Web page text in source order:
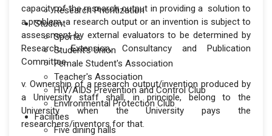
Research Prioritization
Student
Sports
Student's Union
Female Student's Association
Teacher's Association
HIV/AIDS Prevention and Control Club
Environmental Protection Club
Facilities
Five dining halls
capacity of the research output in providing a solution to
a problem, a research output or an invention is subject to
assessment by external evaluators to be determined by
Research, Extension, Consultancy and Publication
Committee.
v. Ownership of a research output/invention produced by
a University staff shall, in principle, belong to the
University when the University pays the
researchers/inventors for that.